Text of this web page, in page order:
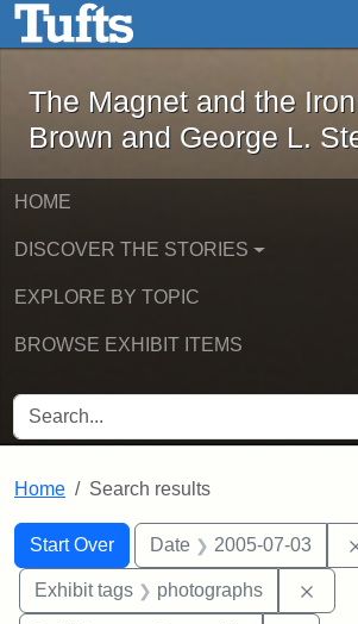
Skip to main contentThe Magnet and
The Magnet and the
Brown and George L.
HOME
DISCOVER THE STORIES
EXPLORE BY TOPIC
BROWSE EXHIBIT ITEMS
SEARCH FOR
Home Search results
Search
Search Constraints
Start Over
You searched for:Date 2005-07-03
Exhibit tags photographs